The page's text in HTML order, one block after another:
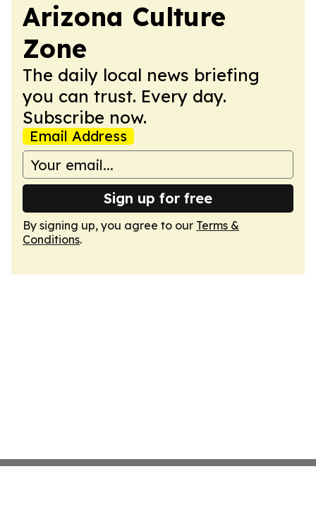
Arizona Culture
Zone
The daily local news briefing
you can trust. Every day.
Subscribe now.
Email Address
Sign up for free
By signing up, you agree to our Terms &
Conditions.